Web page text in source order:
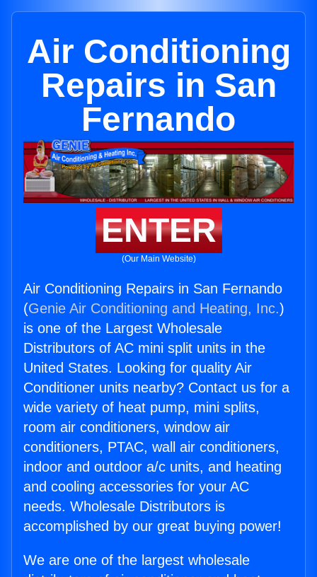
Air Conditioning
Repairs in San
Fernando
ENTER
(Our Main Website)
Air Conditioning Repairs in San Fernando
(Genie Air Conditioning and Heating, Inc.)
is one of the Largest Wholesale
Distributors of AC mini split units in the
United States. Looking for quality Air
Conditioner units nearby? Contact us for a
wide variety of heat pump, mini splits,
room air conditioners, window air
conditioners, PTAC, wall air conditioners,
indoor and outdoor a/c units, and heating
and cooling accessories for your AC
needs. Wholesale Distributors is
accomplished by our great buying power!
We are one of the largest wholesale